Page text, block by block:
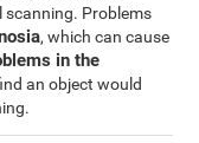
scanning. Problems
, which can cause
in the
an object would